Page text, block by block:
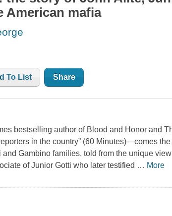
American mafia
To List Share
bestselling author of Blood and Honor and
in the country” (60 Minutes)—comes
and Gambino families, told from the unique
of Junior Gotti who later testified … More